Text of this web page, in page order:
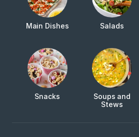
Main Dishes Salads
Snacks
Soups and
Stews